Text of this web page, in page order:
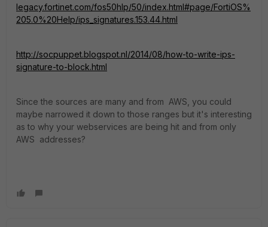
legacy.fortinet.com/fos50hlp/50/index.html#page/FortiOS%
205.0%20Help/ips_signatures.153.44.html
http://socpuppet.blogspot.nl/2014/08/how-to-write-ips-
signature-to-block.html
Since the sources are many and from AWS, you could
maybe narrowed it down to those ranges but it's interesting
as to why your webservices are being hit and from only
AWS addresses?